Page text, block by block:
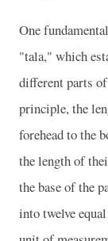
One
"tala," which
different parts
principle, the
forehead to the
the length of
the base of the
into twelve